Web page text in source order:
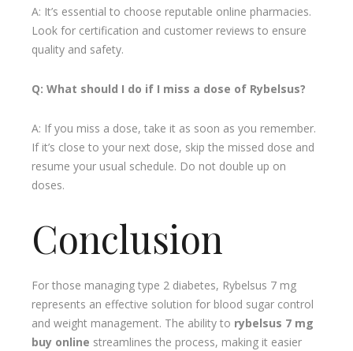
A: It’s essential to choose reputable online pharmacies.
Look for certification and customer reviews to ensure
quality and safety.
Q: What should I do if I miss a dose of Rybelsus?
A: If you miss a dose, take it as soon as you remember.
If it’s close to your next dose, skip the missed dose and
resume your usual schedule. Do not double up on
doses.
Conclusion
For those managing type 2 diabetes, Rybelsus 7 mg
represents an effective solution for blood sugar control
and weight management. The ability to rybelsus 7 mg
buy online streamlines the process, making it easier